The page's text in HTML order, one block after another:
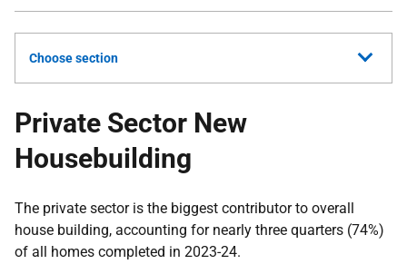
Choose section
Private Sector New
Housebuilding
The private sector is the biggest contributor to overall
house building, accounting for nearly three quarters (74%)
of all homes completed in 2023-24.